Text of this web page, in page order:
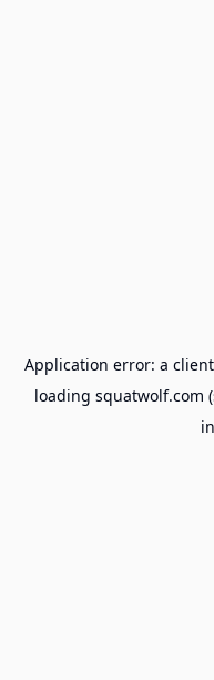
Application error: a client
loading squatwolf.com